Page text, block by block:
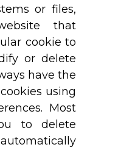
or files,
that
cookie to
or delete
have the
using
Most
to delete